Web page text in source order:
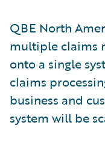
QBE North
multiple claims
onto a single
claims
business and
system will be